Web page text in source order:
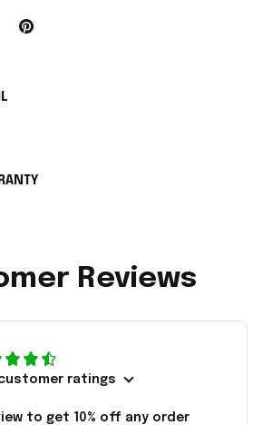
Reviews
ratings
to get 10% off any order